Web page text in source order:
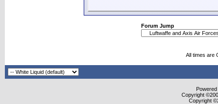
Forum Jump
All times are
Copyright
Copyright